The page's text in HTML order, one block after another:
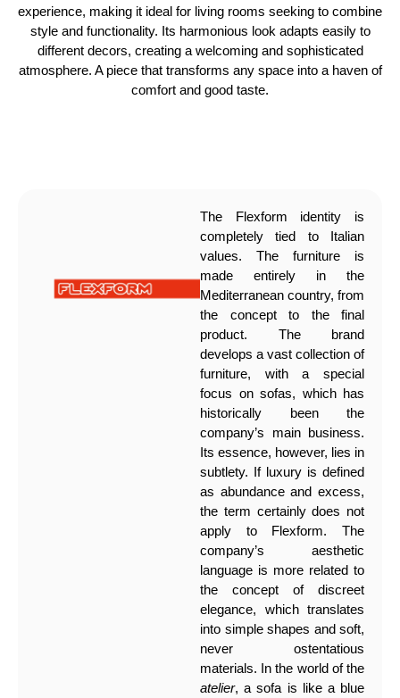
experience, making it ideal for living rooms seeking to combine
style and functionality. Its harmonious look adapts easily to
different decors, creating a welcoming and sophisticated
atmosphere. A piece that transforms any space into a haven of
comfort and good taste.
The Flexform identity is
completely tied to Italian
values. The furniture is
made entirely in the
Mediterranean country, from
the concept to the final
product. The brand
develops a vast collection of
furniture, with a special
focus on sofas, which has
historically been the
company’s main business.
Its essence, however, lies in
subtlety. If luxury is defined
as abundance and excess,
the term certainly does not
apply to Flexform. The
company’s aesthetic
language is more related to
the concept of discreet
elegance, which translates
into simple shapes and soft,
never ostentatious
materials. In the world of the
atelier, a sofa is like a blue